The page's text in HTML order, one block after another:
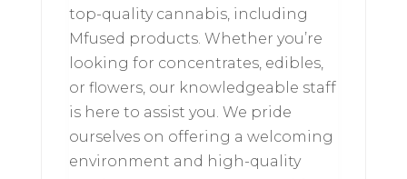
top-quality cannabis, including
Mfused products. Whether you’re
looking for concentrates, edibles,
or flowers, our knowledgeable staff
is here to assist you. We pride
ourselves on offering a welcoming
environment and high-quality